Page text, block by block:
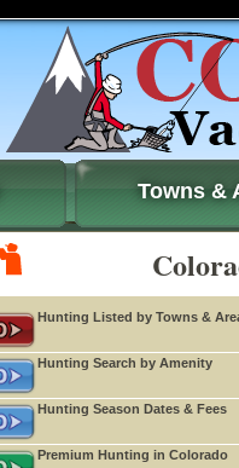
Towns &
Hunting Listed by Towns &
Hunting Search by Amenity
Hunting Season Dates & Fees
Premium Hunting in Colorado